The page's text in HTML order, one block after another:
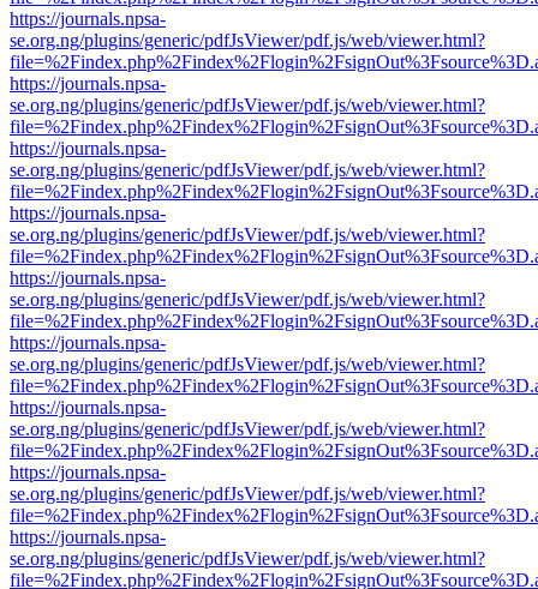
https://journals.npsa-
se.org.ng/plugins/generic/pdfJsViewer/pdf.js/web/viewer.html?
https://journals.npsa-
se.org.ng/plugins/generic/pdfJsViewer/pdf.js/web/viewer.html?
https://journals.npsa-
se.org.ng/plugins/generic/pdfJsViewer/pdf.js/web/viewer.html?
https://journals.npsa-
se.org.ng/plugins/generic/pdfJsViewer/pdf.js/web/viewer.html?
https://journals.npsa-
se.org.ng/plugins/generic/pdfJsViewer/pdf.js/web/viewer.html?
https://journals.npsa-
se.org.ng/plugins/generic/pdfJsViewer/pdf.js/web/viewer.html?
https://journals.npsa-
se.org.ng/plugins/generic/pdfJsViewer/pdf.js/web/viewer.html?
https://journals.npsa-
se.org.ng/plugins/generic/pdfJsViewer/pdf.js/web/viewer.html?
https://journals.npsa-
se.org.ng/plugins/generic/pdfJsViewer/pdf.js/web/viewer.html?